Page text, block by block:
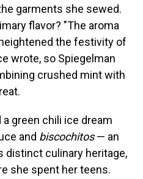
garments she sewed.
flavor? "The aroma
the festivity of
wrote, so Spiegelman
crushed mint with
green chili ice dream
and biscochitos— an
distinct culinary heritage,
she spent her teens.